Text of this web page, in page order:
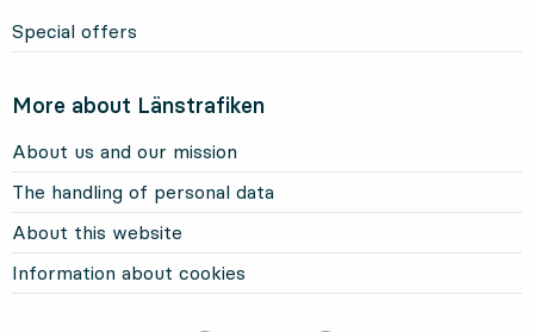
Special offers
More about Länstrafiken
About us and our mission
The handling of personal data
About this website
Information about cookies